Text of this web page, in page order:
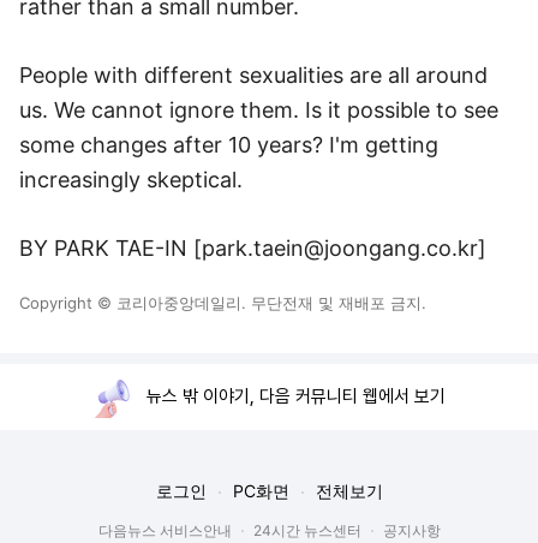
rather than a small number.
People with different sexualities are all around
us. We cannot ignore them. Is it possible to see
some changes after 10 years? I'm getting
increasingly skeptical.
BY PARK TAE-IN [park.taein@joongang.co.kr]
Copyright © 코리아중앙데일리. 무단전재 및 재배포 금지.
뉴스 밖 이야기, 다음 커뮤니티 웹에서 보기
로그인 PC화면 전체보기
다음뉴스 서비스안내 24시간 뉴스센터 공지사항